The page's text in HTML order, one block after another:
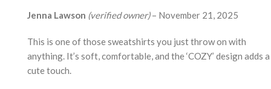
Jenna Lawson (verified owner) – November 21, 2025
This is one of those sweatshirts you just throw on with
anything. It’s soft, comfortable, and the ‘COZY’ design adds a
cute touch.